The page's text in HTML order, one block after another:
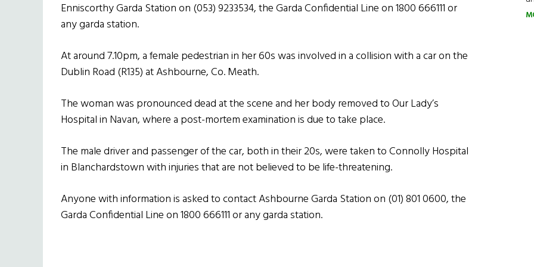
Enniscorthy Garda Station on (053) 9233534, the Garda Confidential Line on 1800 666111 or
any garda station.
At around 7.10pm, a female pedestrian in her 60s was involved in a collision with a car on the
Dublin Road (R135) at Ashbourne, Co. Meath.
The woman was pronounced dead at the scene and her body removed to Our Lady’s
Hospital in Navan, where a post-mortem examination is due to take place.
The male driver and passenger of the car, both in their 20s, were taken to Connolly Hospital
in Blanchardstown with injuries that are not believed to be life-threatening.
Anyone with information is asked to contact Ashbourne Garda Station on (01) 801 0600, the
Garda Confidential Line on 1800 666111 or any garda station.